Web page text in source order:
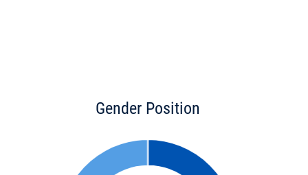
Gender Position